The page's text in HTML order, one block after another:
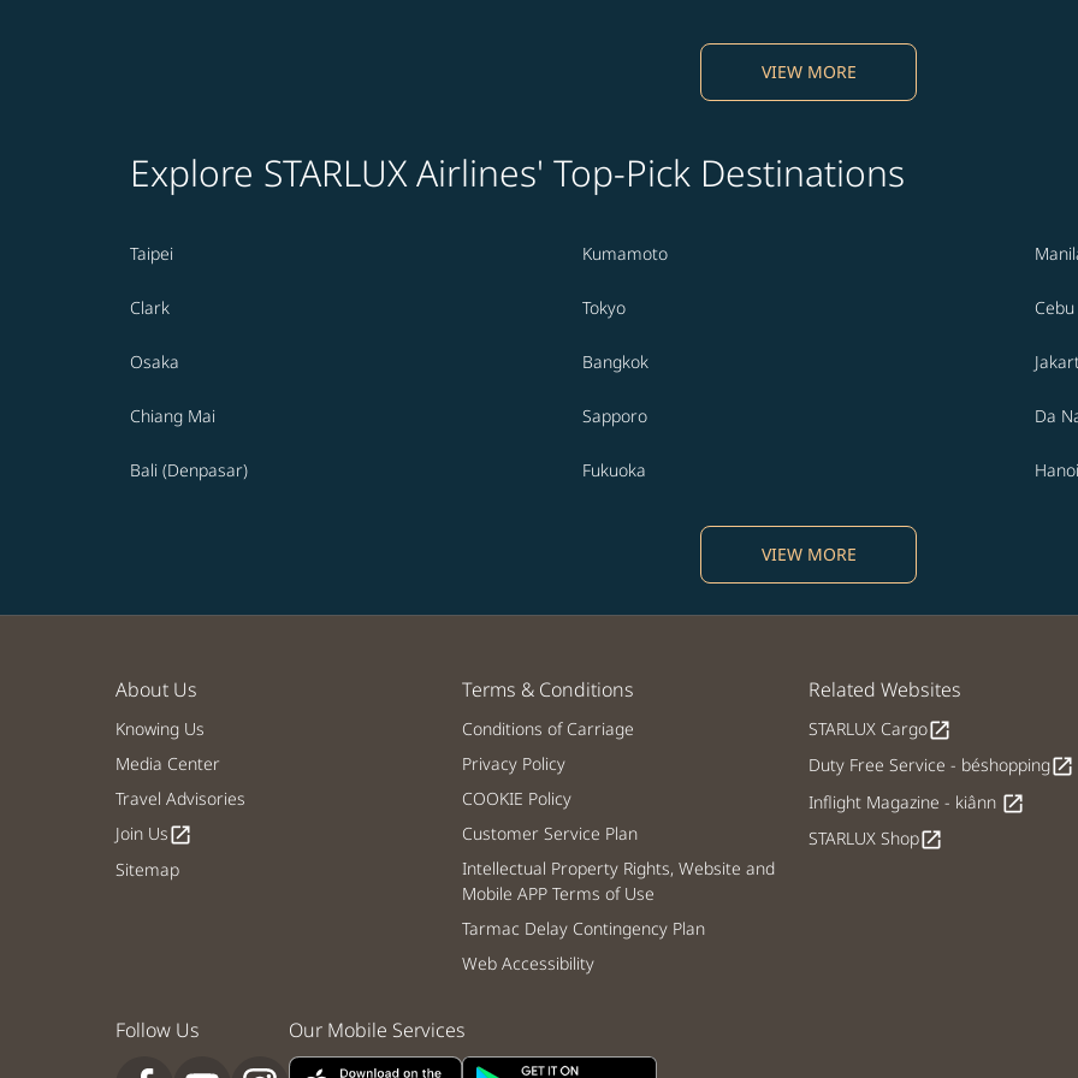
VIEW MORE
Explore STARLUX Airlines' Top-Pick Destinations
Taipei Kumamoto
Clark Tokyo Cebu
Osaka Bangkok
Chiang Mai Sapporo Da
Bali (Denpasar) Fukuoka Hanoi
VIEW MORE
About Us
Knowing Us
Media Center
Travel Advisories
Join Usopen_in_new
Sitemap
Terms & Conditions
Conditions of Carriage
Privacy Policy
COOKIE Policy
Customer Service Plan
Intellectual Property Rights, Website and
Mobile APP Terms of Use
Tarmac Delay Contingency Plan
Web Accessibility
Related Websites
STARLUX Cargoopen_in_new
Duty Free Service - béshoppingopen_in_new
Inflight Magazine - kiânn open_in_new
STARLUX Shopopen_in_new
Follow Us Our Mobile Services